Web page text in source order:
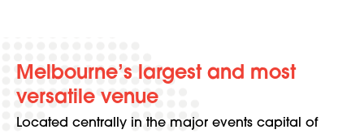
Melbourne’s largest and most
versatile venue
Located centrally in the major events capital of